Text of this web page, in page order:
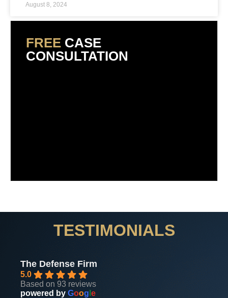
August 8, 2024
FREE CASE
CONSULTATION
TESTIMONIALS
The Defense Firm
5.0
Based on 93 reviews
powered by Goog e